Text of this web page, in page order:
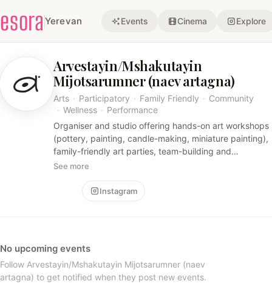
esora Yerevan Events Cinema Explore
Arvestayin/Mshakutayin
Mijotsarumner (naev artagna)
Arts · Participatory · Family Friendly · Community
· Wellness · Performance
Organiser and studio offering hands-on art workshops
(pottery, painting, candle-making, miniature painting),
family-friendly art parties, team-building and
community events. The experiences are intimate,
craft skills with therapeutic or cultural elements.
See more
Instagram
No upcoming events
Follow Arvestayin/Mshakutayin Mijotsarumner (naev
artagna) to get notified when they post new events.